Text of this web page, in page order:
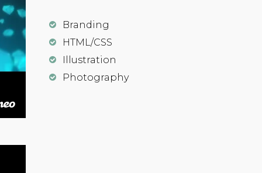
Branding
HTML/CSS
Illustration
Photography